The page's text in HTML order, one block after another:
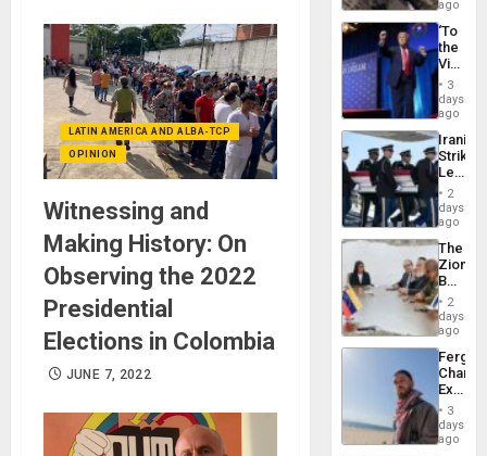
LATIN AMERICA AND ALBA-TCP
OPINION
Witnessing and
Making History: On
Observing the 2022
Presidential
Elections in Colombia
JUNE 7, 2022
6,125;
US
Flights
ago
‘To
the
Victor
Belong
the
Spoils’:
Trump
Flaunts
US
of
3
days
ago
Iranian
Strikes
Leave
of
US
Troops
With
Lasting
Brain
Injuries
2
days
ago
The
Zionist
in2
days
ago
Fergie
in
Spain
3
days
ago